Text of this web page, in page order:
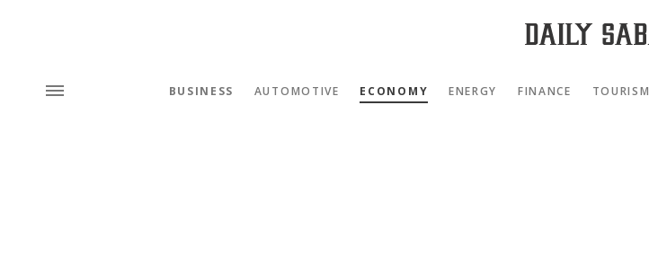
BUSINESS AUTOMOTIVE ECONOMY ENERGY FINANCE TOURISM